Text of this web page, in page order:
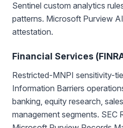
Sentinel custom analytics
patterns. Microsoft Purview
attestation.
Financial Services
Restricted-MNPI sensitivity-
Information Barriers
banking, equity research,
management segments. SEC